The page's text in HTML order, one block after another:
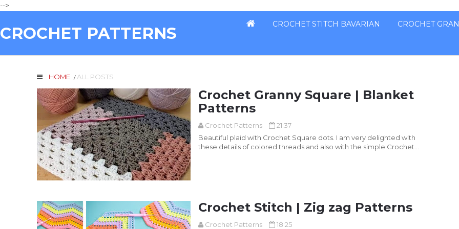
-->
CROCHET PATTERNS CROCHET STITCH BAVARIAN CROCHET
HOME / ALL POSTS
Crochet Granny Square | Blanket
Patterns
Crochet Patterns
21:37
Beautiful plaid with Crochet Square dots. I am very delighted with
these details of colored threads and also with the simple Crochet...
Crochet Stitch | Zig zag Patterns
Crochet Patterns
18:25